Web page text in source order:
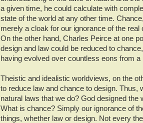
a given time, he could calculate with
state of the world at any other time.
merely a cloak for our ignorance of the real
On the other hand, Charles Peirce at one
design and law could be reduced to
having evolved over countless eons from
Theistic and idealistic worldviews, on the
to reduce law and chance to design. Thus,
natural laws that we do? God designed the
What is chance? Simply our ignorance of
things, whether law or design. Not every